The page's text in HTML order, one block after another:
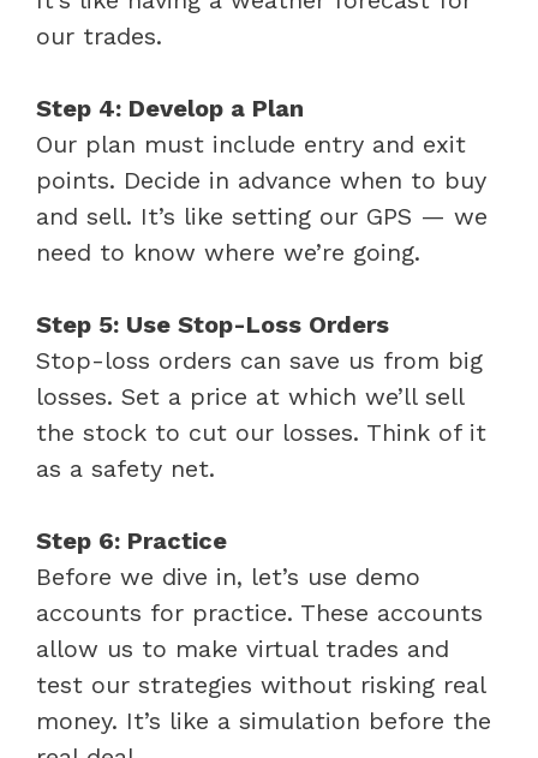
our trades.
Step 4: Develop a Plan
Our plan must include entry and exit
points. Decide in advance when to buy
and sell. It’s like setting our GPS — we
need to know where we’re going.
Step 5: Use Stop-Loss Orders
Stop-loss orders can save us from big
losses. Set a price at which we’ll sell
the stock to cut our losses. Think of it
as a safety net.
Step 6: Practice
Before we dive in, let’s use demo
accounts for practice. These accounts
allow us to make virtual trades and
test our strategies without risking real
money. It’s like a simulation before the